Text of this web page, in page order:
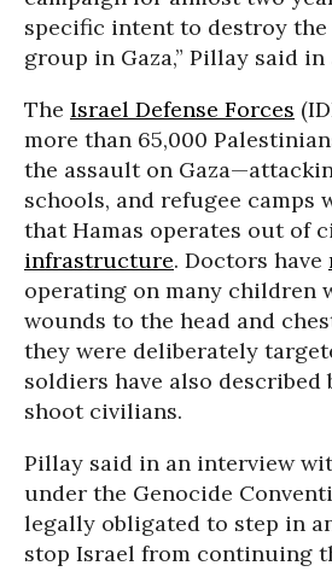
specific intent to destroy
group in Gaza,” Pillay said in
The Israel Defense Forces
more than 65,000
the assault on
schools, and refugee camps
that Hamas operates out of
infrastructure. Doctors have
operating on many children
wounds to the head and
they were deliberately
soldiers have also described
shoot civilians.
Pillay said in an interview
under the Genocide
legally obligated to step in
stop Israel from continuing